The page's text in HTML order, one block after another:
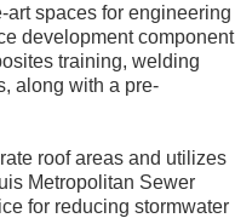
spaces for engineering
development component
training, welding
along with a pre-
roof areas and utilizes
Metropolitan Sewer
for reducing stormwater